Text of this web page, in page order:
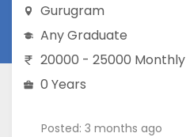
Gurugram
Any Graduate
20000 - 25000 Monthly
0 Years
Posted: 3 months ago